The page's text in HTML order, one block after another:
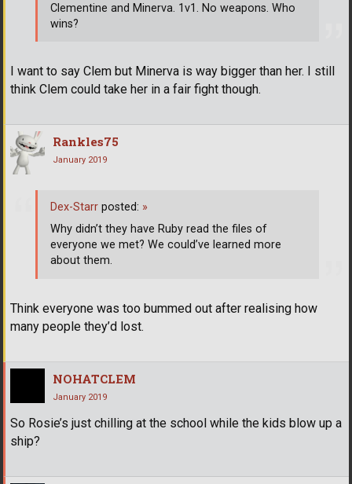
I want to say Clem but Minerva is way bigger than her. I still
think Clem could take her in a fair fight though.
Clementine and Minerva. 1v1. No weapons. Who
wins?
Rankles75
January 2019
Think everyone was too bummed out after realising how
many people they’d lost.
Dex-Starr posted: »
Why didn’t they have Ruby read the files of
everyone we met? We could’ve learned more
about them.
NOHATCLEM
January 2019
So Rosie’s just chilling at the school while the kids blow up a
ship?